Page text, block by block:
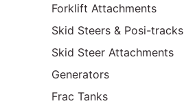
Forklift Attachments
Skid Steers & Posi-tracks
Skid Steer Attachments
Generators
Frac Tanks